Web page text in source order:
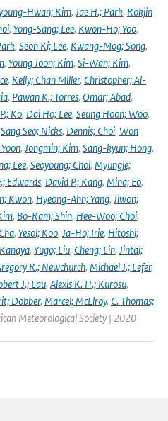
Hwan; Kim, Jae H.; Park, Rokjin
, Yong-Sang; Lee, Kwon-Ho; Yoo,
, Seon Ki; Lee, Kwang-Mog; Song,
, Young Joon; Kim, Si-Wan; Kim,
, Kelly; Chan Miller, Christopher; Al-
, Pawan K.; Torres, Omar; Abad,
Ko, Dai Ho; Lee, Seung Hoon; Woo,
Sang Seo; Nicks, Dennis; Choi, Won
, Jongmin; Kim, Sang-kyun; Hong,
Lee, Seoyoung; Choi, Myungje;
Edwards, David P.; Kang, Mina; Eo,
Kwon, Hyeong-Ahn; Yang, Jiwon;
, Bo-Ram; Shin, Hee-Woo; Choi,
, Yesol; Koo, Ja-Ho; Irie, Hitoshi;
, Yugo; Liu, Cheng; Lin, Jintai;
R.; Newchurch, Michael J.; Lefer,
J.; Lau, Alexis K. H.; Kurosu,
Dobber, Marcel; McElroy, C. Thomas;
Meteorological Society | 2020